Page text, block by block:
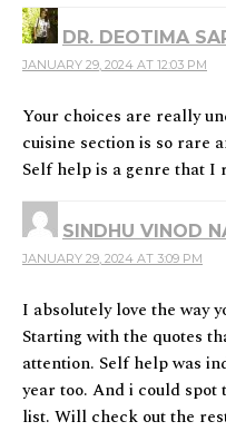
DR. DEOTIMA
JANUARY 29, 2024 AT 12:03 PM
Your choices are really
cuisine section is so rare
Self help is a genre that
SINDHU VINOD
JANUARY 29, 2024 AT 3:09 PM
I absolutely love the way
Starting with the quotes
attention. Self help was
year too. And i could spot
list. Will check out the